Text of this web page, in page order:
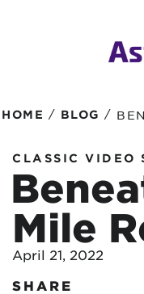
HOME / BLOG /
CLASSIC VIDEO
Mile
April 21, 2022
SHARE